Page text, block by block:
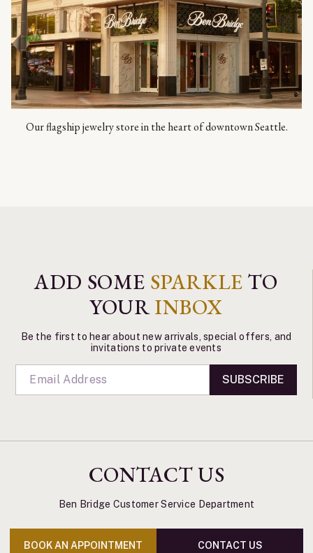
Our flagship jewelry store in the heart of downtown Seattle.
ADD SOME SPARKLE TO
YOURINBOX
Be the first to hear about new arrivals, special offers, and
invitations to private events
SUBSCRIBE
CONTACT US
Ben Bridge Customer Service Department
BOOK AN APPOINTMENT CONTACT US